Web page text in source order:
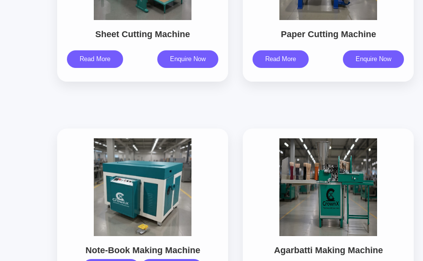
Sheet Cutting Machine
Read More Enquire Now
Paper Cutting Machine
Read More Enquire Now
Note-Book Making Machine Agarbatti Making Machine